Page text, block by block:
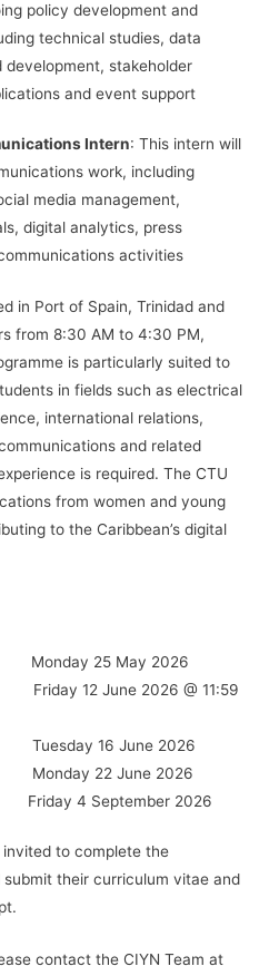
policy development and
technical studies, data
development, stakeholder
and event support
Intern: This intern will
work, including
media management,
digital analytics, press
activities
in Port of Spain, Trinidad and
from 8:30 AM to 4:30 PM,
is particularly suited to
in fields such as electrical
international relations,
and related
is required. The CTU
from women and young
to the Caribbean’s digital
Monday 25 May 2026
Friday 12 June 2026 @ 11:59
16 June 2026
22 June 2026
4 September 2026
to complete the
submit their curriculum vitae and
contact the CIYN Team at